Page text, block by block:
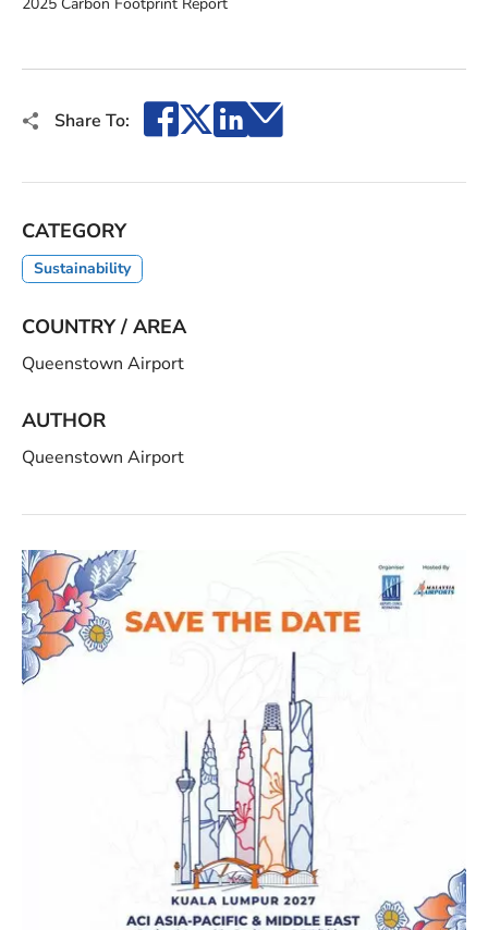
Share To: Facebook
X LinkedIn
Email
CATEGORY
Sustainability
COUNTRY / AREA
Queenstown Airport
AUTHOR
Queenstown Airport